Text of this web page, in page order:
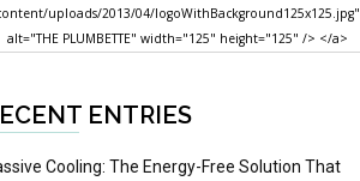
uploads/2013/04/logoWithBackground125x125.jpg"
alt="THE PLUMBETTE" width="125" height="125" /> </a>
ENTRIES
Cooling: The Energy-Free Solution That